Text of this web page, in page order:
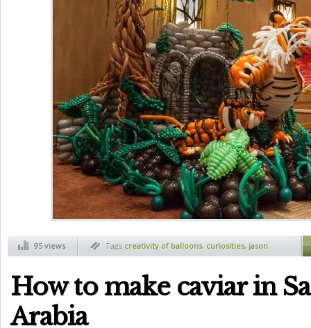
95 views Tags creativity of balloons, curiosities, jason
sekoda
How to make caviar in
Arabia